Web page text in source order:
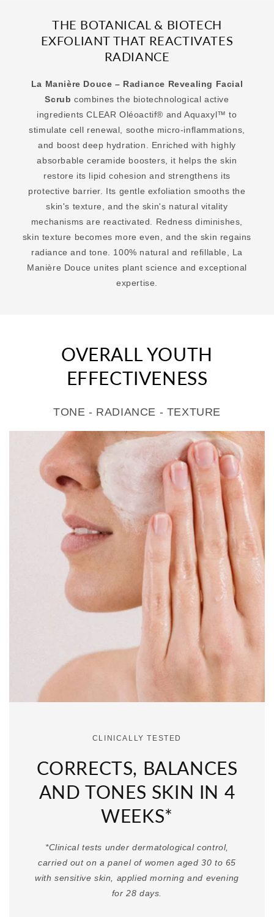
THE BOTANICAL & BIOTECH
EXFOLIANT THAT REACTIVATES
RADIANCE
La Manière Douce – Radiance Revealing Facial
Scrub combines the biotechnological active
ingredients CLEAR Oléoactif® and Aquaxyl™ to
stimulate cell renewal, soothe micro-inflammations,
and boost deep hydration. Enriched with highly
absorbable ceramide boosters, it helps the skin
restore its lipid cohesion and strengthens its
protective barrier. Its gentle exfoliation smooths the
skin's texture, and the skin's natural vitality
mechanisms are reactivated. Redness diminishes,
skin texture becomes more even, and the skin regains
radiance and tone. 100% natural and refillable, La
Manière Douce unites plant science and exceptional
expertise.
OVERALL YOUTH
EFFECTIVENESS
TONE - RADIANCE - TEXTURE
CLINICALLY TESTED
CORRECTS, BALANCES
AND TONES SKIN IN 4
WEEKS*
*Clinical tests under dermatological control,
carried out on a panel of women aged 30 to 65
with sensitive skin, applied morning and evening
for 28 days.